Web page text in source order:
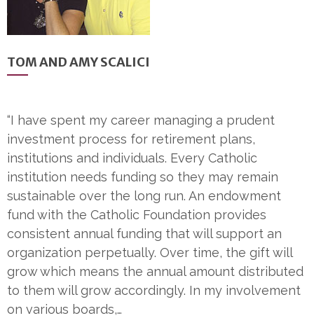
TOM AND AMY SCALICI
“I have spent my career managing a prudent
investment process for retirement plans,
institutions and individuals. Every Catholic
institution needs funding so they may remain
sustainable over the long run. An endowment
fund with the Catholic Foundation provides
consistent annual funding that will support an
organization perpetually. Over time, the gift will
grow which means the annual amount distributed
to them will grow accordingly. In my involvement
on various boards,…